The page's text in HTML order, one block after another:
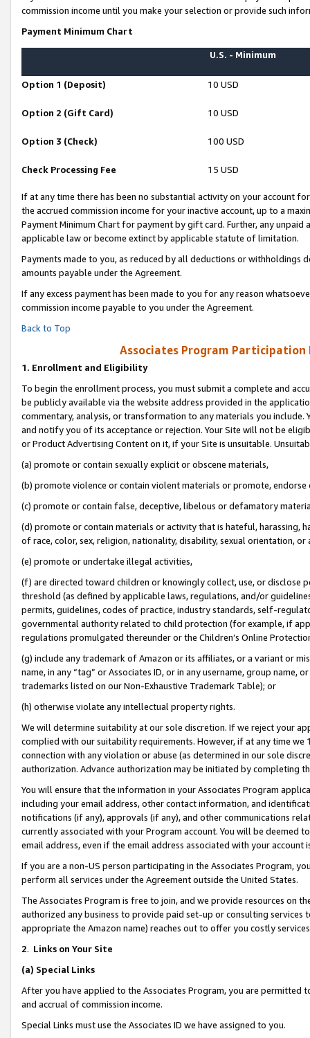
commission income until you make your selection or provide such
Payment Minimum Chart
U.S. - Minimum
Option 1 (Deposit) 10 USD
Option 2 (Gift Card) 10 USD
Option 3 (Check) 100 USD
Check Processing Fee 15 USD
If at any time there has been no substantial activity on your account
the accrued commission income for your inactive account, up to a
Payment Minimum Chart for payment by gift card. Further, any
applicable law or become extinct by applicable statute of limitation.
Payments made to you, as reduced by all deductions or
amounts payable under the Agreement.
If any excess payment has been made to you for any reason
commission income payable to you under the Agreement.
Back to Top
Associates Program Participation
1. Enrollment and Eligibility
To begin the enrollment process, you must submit a complete and
be publicly available via the website address provided in the
commentary, analysis, or transformation to any materials you
and notify you of its acceptance or rejection. Your Site will not be
or Product Advertising Content on it, if your Site is unsuitable.
(a) promote or contain sexually explicit or obscene materials,
(b) promote violence or contain violent materials or promote,
(c) promote or contain false, deceptive, libelous or defamatory
(d) promote or contain materials or activity that is hateful, harassing,
of race, color, sex, religion, nationality, disability, sexual orientation, or
(e) promote or undertake illegal activities,
(f) are directed toward children or knowingly collect, use, or
threshold (as defined by applicable laws, regulations, and/or
permits, guidelines, codes of practice, industry standards, self-
governmental authority related to child protection (for example, if
regulations promulgated thereunder or the Children’s Online
(g) include any trademark of Amazon or its affiliates, or a variant or
name, in any “tag” or Associates ID, or in any username, group
trademarks listed on our Non-Exhaustive Trademark Table); or
(h) otherwise violate any intellectual property rights.
We will determine suitability at our sole discretion. If we reject your
complied with our suitability requirements. However, if at any time
connection with any violation or abuse (as determined in our sole
authorization. Advance authorization may be initiated by completing
You will ensure that the information in your Associates Program
including your email address, other contact information, and
notifications (if any), approvals (if any), and other communications
currently associated with your Program account. You will be deemed
email address, even if the email address associated with your account
If you are a non-US person participating in the Associates Program,
perform all services under the Agreement outside the United States.
The Associates Program is free to join, and we provide resources on
authorized any business to provide paid set-up or consulting
appropriate the Amazon name) reaches out to offer you costly
2. Links on Your Site
(a) Special Links
After you have applied to the Associates Program, you are permitted
and accrual of commission income.
Special Links must use the Associates ID we have assigned to you.